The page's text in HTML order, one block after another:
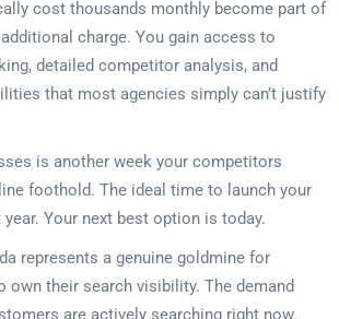
cost thousands monthly become part of
charge. You gain access to
detailed competitor analysis, and
that most agencies simply can’t justify
is another week your competitors
foothold. The ideal time to launch your
Your next best option is today.
represents a genuine goldmine for
own their search visibility. The demand
are actively searching right now.